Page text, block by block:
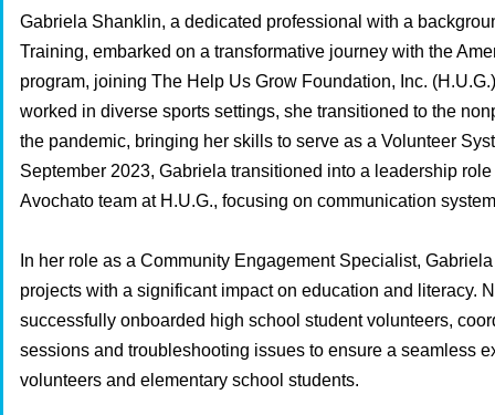
Gabriela Shanklin, a dedicated professional with a
Training, embarked on a transformative journey with the
program, joining The Help Us Grow Foundation, Inc.
worked in diverse sports settings, she transitioned to the
the pandemic, bringing her skills to serve as a Volunteer
September 2023, Gabriela transitioned into a leadership
Avochato team at H.U.G., focusing on communication
In her role as a Community Engagement Specialist,
projects with a significant impact on education and literacy.
successfully onboarded high school student volunteers,
sessions and troubleshooting issues to ensure a seamless
volunteers and elementary school students.